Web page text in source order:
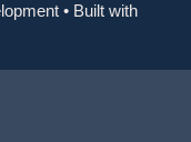
• Built with